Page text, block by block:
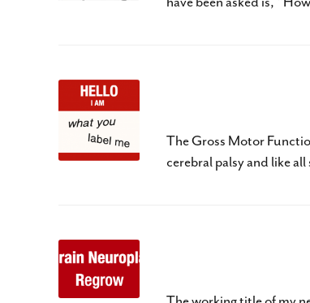
The Gross Motor
cerebral palsy and like